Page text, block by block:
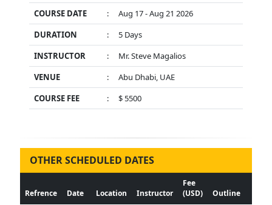
COURSE DATE
:
Aug 17 - Aug 21 2026
DURATION
:
5 Days
INSTRUCTOR
:
Mr. Steve Magalios
VENUE
:
Abu Dhabi, UAE
COURSE FEE
: $ 5500
OTHER SCHEDULED DATES
Refrence Date Location Instructor
Fee
(USD)
Outline